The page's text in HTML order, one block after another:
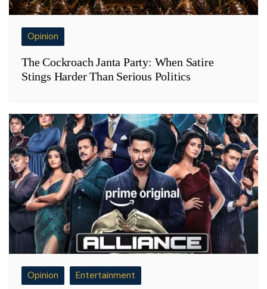
Opinion
The Cockroach Janta Party: When Satire
Stings Harder Than Serious Politics
Opinion Entertainment